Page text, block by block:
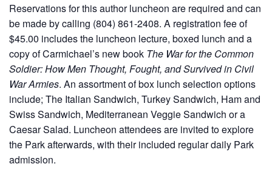
Reservations for this author luncheon are required and can
be made by calling (804) 861-2408. A registration fee of
$45.00 includes the luncheon lecture, boxed lunch and a
copy of Carmichael’s new book The War for the Common
Soldier: How Men Thought, Fought, and Survived in Civil
War Armies. An assortment of box lunch selection options
include; The Italian Sandwich, Turkey Sandwich, Ham and
Swiss Sandwich, Mediterranean Veggie Sandwich or a
Caesar Salad. Luncheon attendees are invited to explore
the Park afterwards, with their included regular daily Park
admission.